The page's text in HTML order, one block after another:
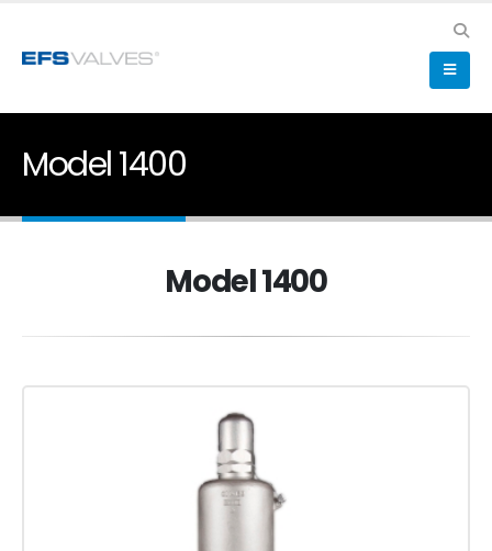
Model 1400
Model 1400